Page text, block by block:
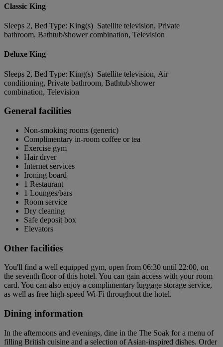
Classic King
Sleeps 2, Bed Type: King(s) Satellite television, Private
bathroom, Bathtub/shower combination, Television
Deluxe King
Sleeps 2, Bed Type: King(s) Satellite television, Air
conditioning, Private bathroom, Bathtub/shower
combination, Television
General facilities
Non-smoking rooms (generic)
Complimentary in-room coffee or tea
Exercise gym
Hair dryer
Internet services
Ironing board
1 Restaurant
1 Lounges/bars
Room service
Dry cleaning
Safe deposit box
Elevators
Other facilities
You'll find a well equipped gym, open from 06:30 until 22:00, on
the seventh floor of this hotel. You can gain access with your room
card. You can also enjoy a complimentary luggage storage service,
as well as free high-speed Wi-Fi throughout the hotel.
Dining information
In the afternoons and evenings, dine in the The Soak for a menu of
filling British cuisine and a selection of Asian-inspired dishes. Order